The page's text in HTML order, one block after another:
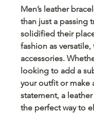
Men’s leather
than just a passing
solidified their
fashion as versatile,
accessories.
looking to add a
your outfit or make
statement, a
the perfect way to